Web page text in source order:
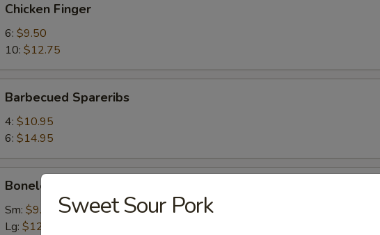
Finger
Chicken Finger
6: $9.50
10: $12.75
Spareribs
Barbecued Spareribs
4: $10.95
6: $14.95
Spareribs
Boneless Spareribs
Sm: $9.75
Lg: $12.75
Sweet Sour Pork